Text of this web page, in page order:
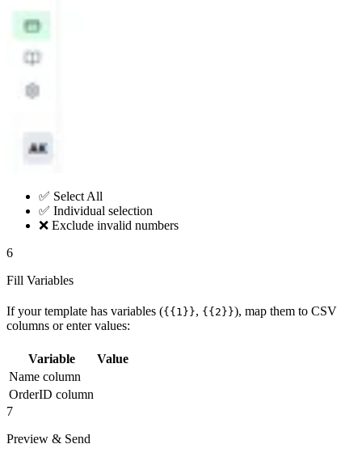
✅ Select All
✅ Individual selection
❌ Exclude invalid numbers
6
Fill Variables
If your template has variables ({{1}}, {{2}}), map them to CSV
columns or enter values:
Variable
Value
Name column
OrderID column
7
Preview & Send